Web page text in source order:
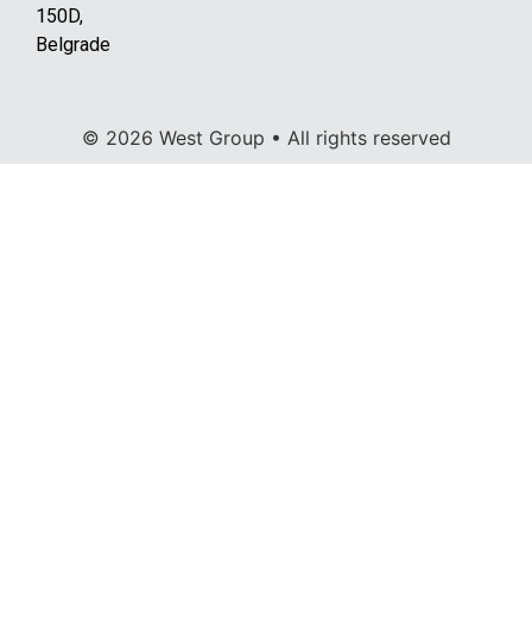
150D,
Belgrade
© 2026 West Group • All rights reserved